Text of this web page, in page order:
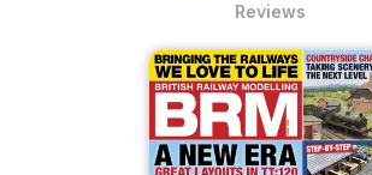
Reviews